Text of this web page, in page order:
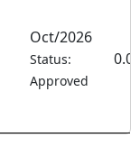
Oct/2026
Status:
Approved